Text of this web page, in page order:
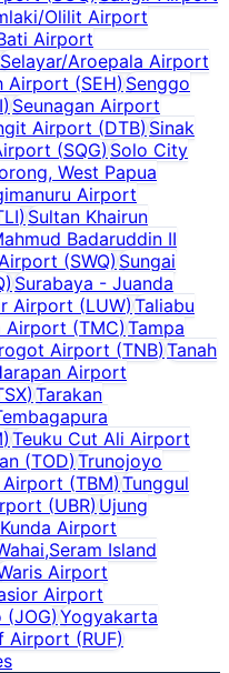
Olilit Airport
Airport
Selayar/Aroepala Airport
Airport (SEH) Senggo
) Seunagan Airport
Airport (DTB) Sinak
(SQG) Solo City
West Papua
Airport
) Sultan Khairun
Badaruddin II
(SWQ) Sungai
)Surabaya - Juanda
Airport (LUW) Taliabu
Airport (TMC) Tampa
Airport (TNB) Tanah
Airport
) Tarakan
) Teuku Cut Ali Airport
(TOD) Trunojoyo
Airport (TBM) Tunggul
(UBR) Ujung
Airport
Island
Airport
Airport
(JOG) Yogyakarta
Airport (RUF)